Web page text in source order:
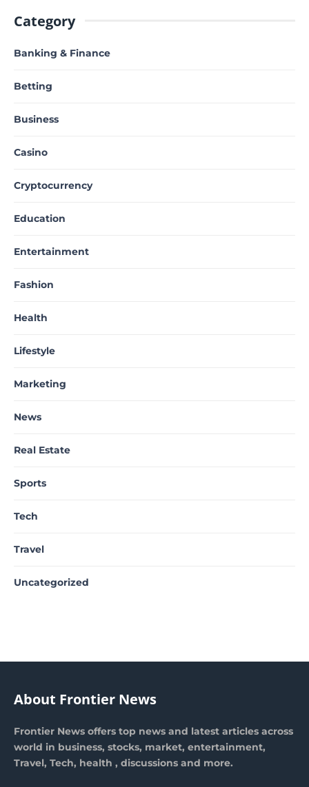
Category
Banking & Finance
Betting
Business
Casino
Cryptocurrency
Education
Entertainment
Fashion
Health
Lifestyle
Marketing
News
Real Estate
Sports
Tech
Travel
Uncategorized
About Frontier News
Frontier News offers top news and latest articles across
world in business, stocks, market, entertainment,
Travel, Tech, health , discussions and more.